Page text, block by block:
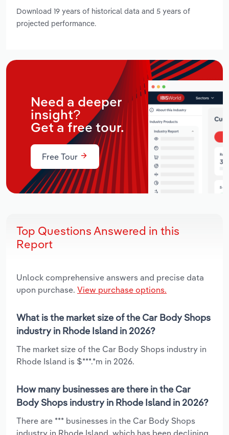
Download 19 years of historical data and 5 years of
projected performance.
Need a deeper
insight?
Get a free tour.
Free Tour
Top Questions Answered in this
Report
Unlock comprehensive answers and precise data
upon purchase. View purchase options.
What is the market size of the Car Body Shops
industry in Rhode Island in 2026?
The market size of the Car Body Shops industry in
Rhode Island is $***.*m in 2026.
How many businesses are there in the Car
Body Shops industry in Rhode Island in 2026?
There are *** businesses in the Car Body Shops
industry in Rhode Island, which has been declining